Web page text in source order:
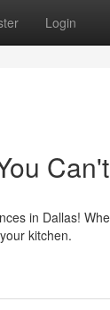
Login
in Dallas!
kitchen.